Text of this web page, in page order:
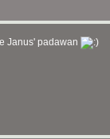
Janus' padawan